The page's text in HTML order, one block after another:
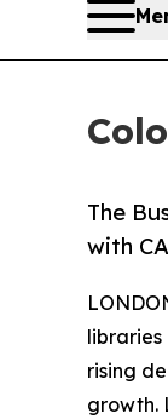
The
with
rising
growth.